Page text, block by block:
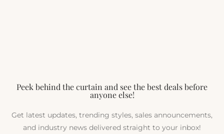
Peek behind the curtain and see the best deals before
anyone else!
Get latest updates, trending styles, sales announcements,
and industry news delivered straight to your inbox!